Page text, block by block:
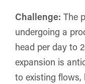
Challenge: The
undergoing a
head per day to
expansion is
to existing flows,